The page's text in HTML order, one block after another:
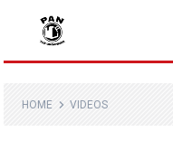
HOME VIDEOS